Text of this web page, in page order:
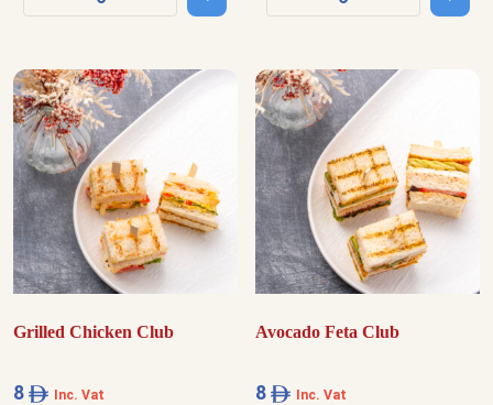
Decrease quantity Increase quantity Decrease quantity Increase
Grilled Chicken Club
8 Inc. Vat
Avocado Feta Club
8 Inc. Vat